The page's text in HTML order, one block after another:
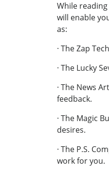
While
will enable
as:
· The Zap
· The Lucky
· The News
feedback.
· The Magic
desires.
· The P.S.
work for you.